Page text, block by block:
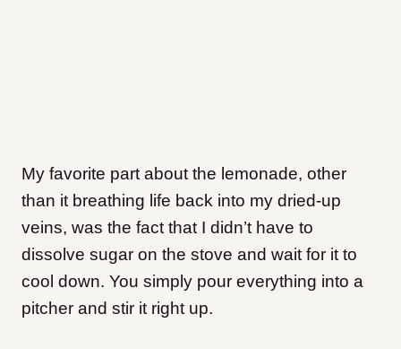
My favorite part about the lemonade, other
than it breathing life back into my dried-up
veins, was the fact that I didn’t have to
dissolve sugar on the stove and wait for it to
cool down. You simply pour everything into a
pitcher and stir it right up.